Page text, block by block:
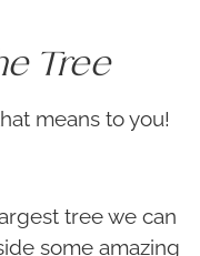
Tree
means to you!
tree we can
some amazing